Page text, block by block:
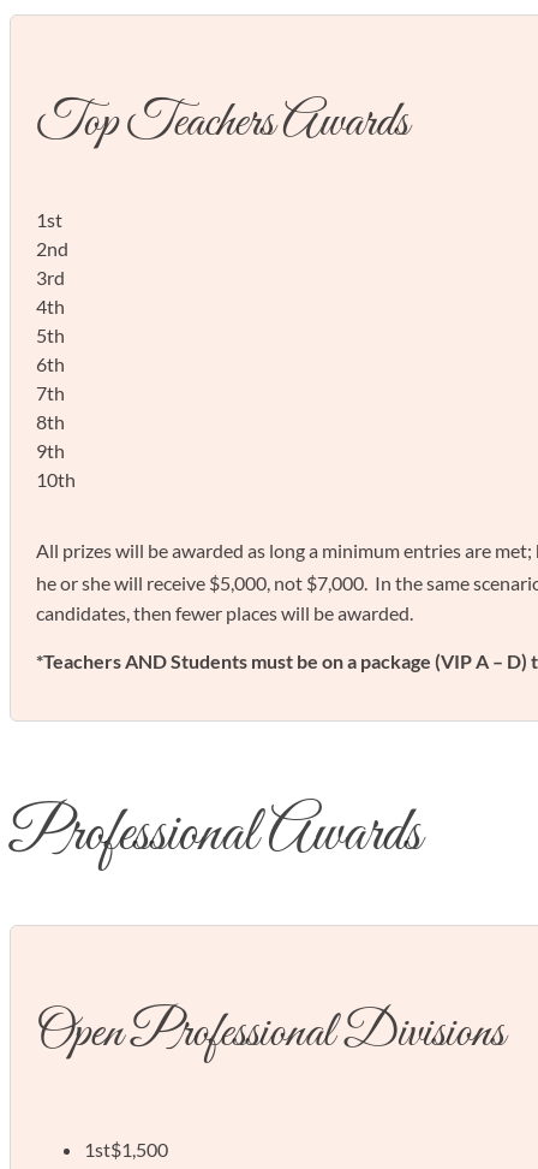
Top Teachers Awards
1st
2nd
3rd
4th
5th
6th
7th
8th
9th
10th
All prizes will be awarded as long a minimum entries are
he or she will receive $5,000, not $7,000. In the same
candidates, then fewer places will be awarded.
*Teachers AND Students must be on a package (VIP A –
Professional Awards
Open Professional Divisions
1st$1,500